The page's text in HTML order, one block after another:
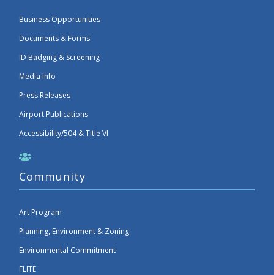
Business Opportunities
Documents & Forms
ID Badging & Screening
Media Info
Press Releases
Airport Publications
Accessibility/504 & Title VI
Community
Art Program
Planning, Environment & Zoning
Environmental Commitment
FLITE